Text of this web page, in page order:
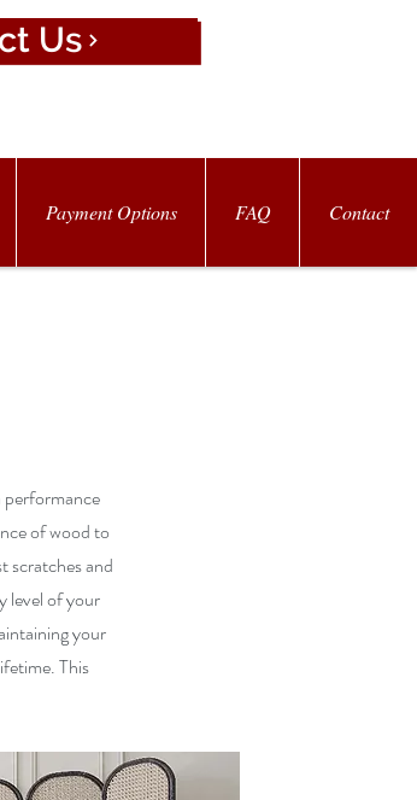
Us
Payment Options FAQ Contact
performance
of wood to
scratches and
level of your
your
This